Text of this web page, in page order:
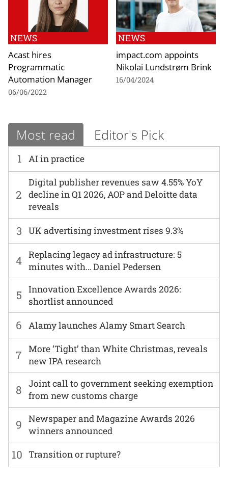
NEWS
Acast hires
Programmatic
Automation Manager
06/06/2022
NEWS
impact.com appoints
Nikolai Lundstrøm Brink
16/04/2024
Most read Editor's Pick
1 AI in practice
6 Alamy launches Alamy Smart Search
2
Digital publisher revenues saw 4.55% YoY
decline in Q1 2026, AOP and Deloitte data
reveals
7
More ‘Tight’ than White Christmas, reveals
new IPA research
3 UK advertising investment rises 9.3%
8
Joint call to government seeking exemption
from new customs charge
4 Replacing legacy ad infrastructure: 5
minutes with… Daniel Pedersen
9
Newspaper and Magazine Awards 2026
winners announced
5
Innovation Excellence Awards 2026:
shortlist announced
10 Transition or rupture?